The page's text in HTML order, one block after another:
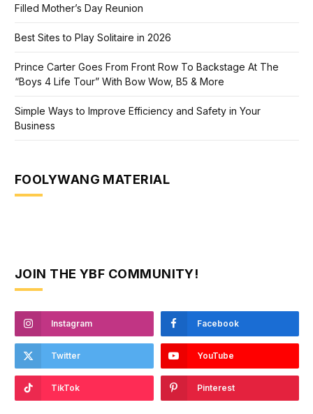
Filled Mother’s Day Reunion
Best Sites to Play Solitaire in 2026
Prince Carter Goes From Front Row To Backstage At The
“Boys 4 Life Tour” With Bow Wow, B5 & More
Simple Ways to Improve Efficiency and Safety in Your
Business
FOOLYWANG MATERIAL
JOIN THE YBF COMMUNITY!
Instagram Facebook
Twitter YouTube
TikTok Pinterest